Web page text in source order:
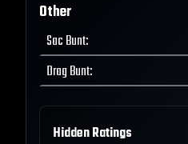
Other
Sac Bunt:
Drag Bunt:
Hidden Ratings